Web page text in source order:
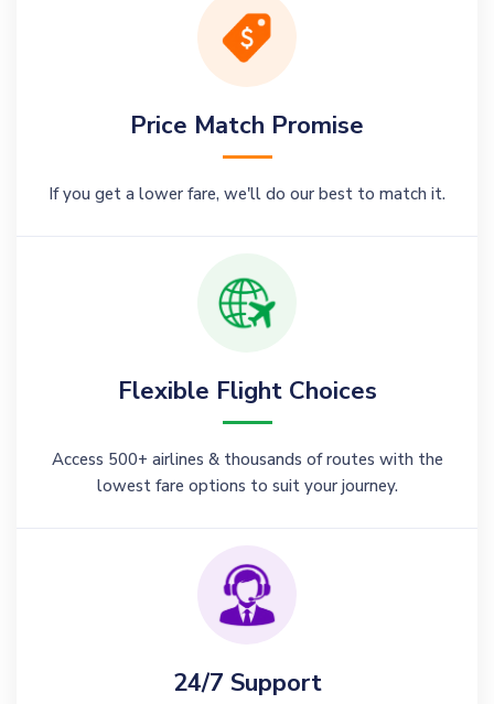
Price Match Promise
If you get a lower fare, we'll do our best to match it.
Flexible Flight Choices
Access 500+ airlines & thousands of routes with the
lowest fare options to suit your journey.
24/7 Support